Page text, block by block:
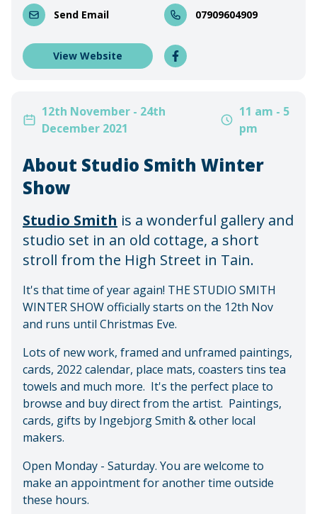
Send Email 07909604909
View Website
12th November - 24th
December 2021
11 am - 5
pm
About Studio Smith Winter
Show
Studio Smith is a wonderful gallery and
studio set in an old cottage, a short
stroll from the High Street in Tain.
It's that time of year again! THE STUDIO SMITH
WINTER SHOW officially starts on the 12th Nov
and runs until Christmas Eve.
Lots of new work, framed and unframed paintings,
cards, 2022 calendar, place mats, coasters tins tea
towels and much more. It's the perfect place to
browse and buy direct from the artist. Paintings,
cards, gifts by Ingebjorg Smith & other local
makers.
Open Monday - Saturday. You are welcome to
make an appointment for another time outside
these hours.